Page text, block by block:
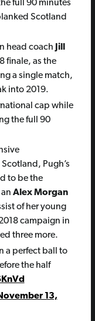
full 90 minutes
Scotland
head coach Jill
finale, as the
a single match,
into 2019.
cap while
the full 90
Pugh’s
to be the
Alex Morgan
of her young
campaign in
three more.
a perfect ball to
the half
13,